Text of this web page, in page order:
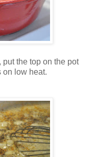
the top on the pot
on low heat.